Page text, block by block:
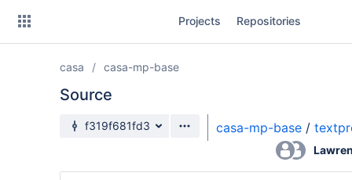
Projects Repositories
casa casa-mp-base
Source
Source branch
f319f681fd3 casa-mp-base /